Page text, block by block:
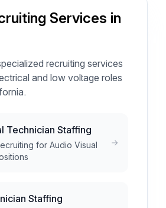
Services in
recruiting services
and low voltage roles
Technician Staffing
for Audio Visual
Staffing